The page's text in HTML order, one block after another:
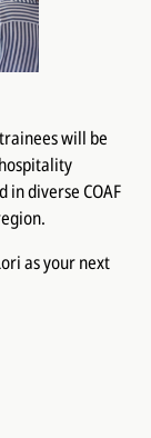
will be
in diverse COAF
as your next